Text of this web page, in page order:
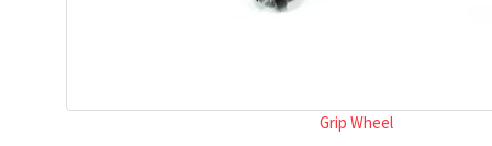
Grip Wheel